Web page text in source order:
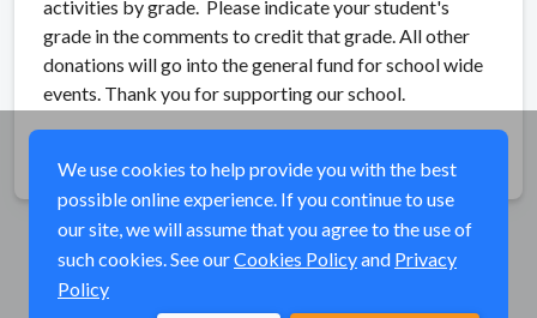
activities by grade. Please indicate your student's
grade in the comments to credit that grade. All other
donations will go into the general fund for school wide
events. Thank you for supporting our school.
We use cookies to help provide you with the best
possible online experience. If you continue to use
our site, we will assume that you agree to the use of
such cookies. See ourCookies Policyand Privacy
Policy